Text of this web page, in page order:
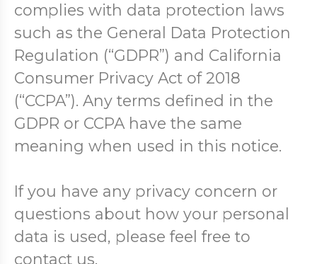
complies with data protection laws
such as the General Data Protection
Regulation (“GDPR”) and California
Consumer Privacy Act of 2018
(“CCPA”). Any terms defined in the
GDPR or CCPA have the same
meaning when used in this notice.
If you have any privacy concern or
questions about how your personal
data is used, please feel free to
contact us.